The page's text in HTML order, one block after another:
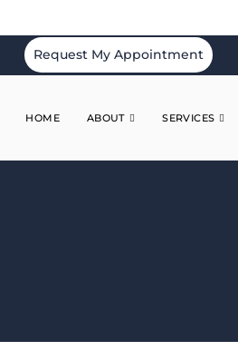
Request My Appointment
HOME ABOUT SERVICES